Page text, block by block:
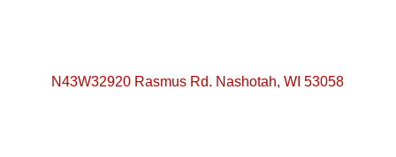
N43W32920 Rasmus Rd. Nashotah, WI 53058